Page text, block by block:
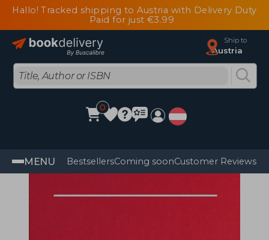
Hallo! Tracked shipping to Austria with Delivery Duty
Paid for just €3.99
Ship to
Austria
0
MENU BestsellersComing soonCustomer Reviews